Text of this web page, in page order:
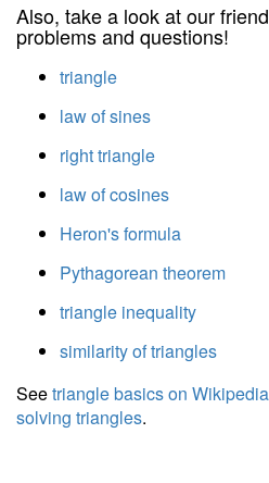
Also, take a look at our
problems and questions!
triangle
law of sines
right triangle
law of cosines
Heron's formula
Pythagorean theorem
triangle inequality
similarity of triangles
Seetriangle basics on Wikipedia
solving triangles.